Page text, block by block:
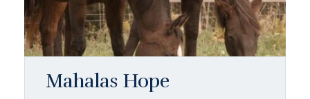
Mahalas Hope